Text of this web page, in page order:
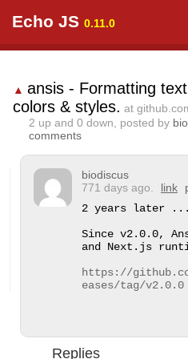
Echo JS 0.11.0
▲ ansis - Formatting
colors & styles. at
2 up and 0 down, posted by
comments
biodiscus
771 days ago.
link
2 years later ...
Since v2.0.0,
and Next.js
https://
eases/tag/v2.0.0
Replies